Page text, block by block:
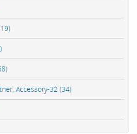
Accessory-32 (34)